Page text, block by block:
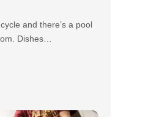
and there’s a pool
Dishes…